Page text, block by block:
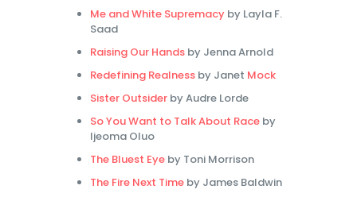
Me and White Supremacy by Layla F.
Saad
Raising Our Hands by Jenna Arnold
Redefining Realness by Janet Mock
Sister Outsider by Audre Lorde
So You Want to Talk About Race by
Ijeoma Oluo
The Bluest Eye by Toni Morrison
The Fire Next Time by James Baldwin